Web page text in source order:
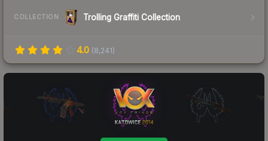
COLLECTION Trolling Graffiti Collection
4.0 (8,241)